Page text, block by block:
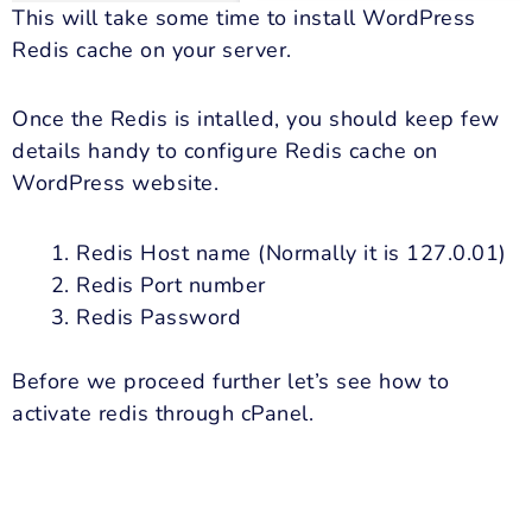
This will take some time to install WordPress
Redis cache on your server.
Once the Redis is intalled, you should keep few
details handy to configure Redis cache on
WordPress website.
Redis Host name (Normally it is 127.0.01)
Redis Port number
Redis Password
Before we proceed further let’s see how to
activate redis through cPanel.